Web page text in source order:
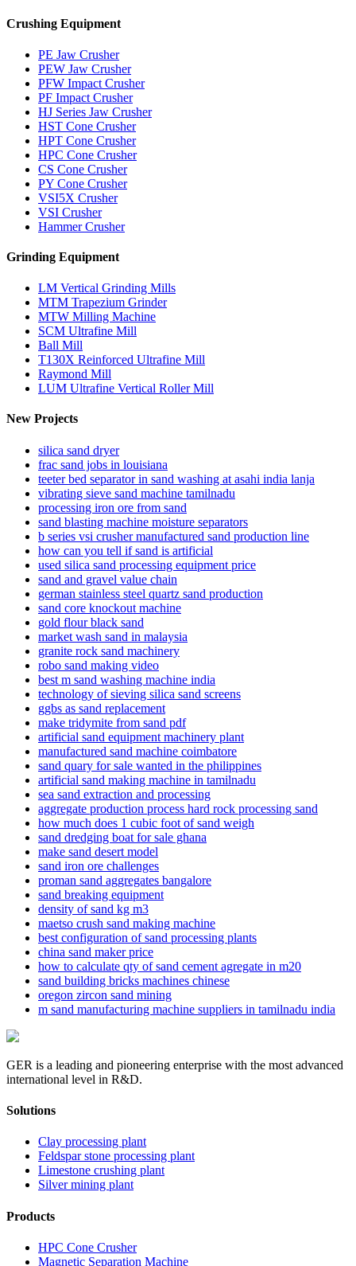
Crushing Equipment
PE Jaw Crusher
PEW Jaw Crusher
PFW Impact Crusher
PF Impact Crusher
HJ Series Jaw Crusher
HST Cone Crusher
HPT Cone Crusher
HPC Cone Crusher
CS Cone Crusher
PY Cone Crusher
VSI5X Crusher
VSI Crusher
Hammer Crusher
Grinding Equipment
LM Vertical Grinding Mills
MTM Trapezium Grinder
MTW Milling Machine
SCM Ultrafine Mill
Ball Mill
T130X Reinforced Ultrafine Mill
Raymond Mill
LUM Ultrafine Vertical Roller Mill
New Projects
silica sand dryer
frac sand jobs in louisiana
teeter bed separator in sand washing at asahi india lanja
vibrating sieve sand machine tamilnadu
processing iron ore from sand
sand blasting machine moisture separators
b series vsi crusher manufactured sand production line
how can you tell if sand is artificial
used silica sand processing equipment price
sand and gravel value chain
german stainless steel quartz sand production
sand core knockout machine
gold flour black sand
market wash sand in malaysia
granite rock sand machinery
robo sand making video
best m sand washing machine india
technology of sieving silica sand screens
ggbs as sand replacement
make tridymite from sand pdf
artificial sand equipment machinery plant
manufactured sand machine coimbatore
sand quary for sale wanted in the philippines
artificial sand making machine in tamilnadu
sea sand extraction and processing
aggregate production process hard rock processing sand
how much does 1 cubic foot of sand weigh
sand dredging boat for sale ghana
make sand desert model
sand iron ore challenges
proman sand aggregates bangalore
sand breaking equipment
density of sand kg m3
maetso crush sand making machine
best configuration of sand processing plants
china sand maker price
how to calculate qty of sand cement agregate in m20
sand building bricks machines chinese
oregon zircon sand mining
m sand manufacturing machine suppliers in tamilnadu india
GER is a leading and pioneering enterprise with the most advanced
international level in R&D.
Solutions
Clay processing plant
Feldspar stone processing plant
Limestone crushing plant
Silver mining plant
Products
HPC Cone Crusher
Magnetic Separation Machine